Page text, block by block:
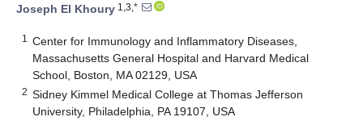
Joseph El Khoury 1,3,*
1
Center for Immunology and Inflammatory Diseases,
Massachusetts General Hospital and Harvard Medical
School, Boston, MA 02129, USA
2 Sidney Kimmel Medical College at Thomas Jefferson
University, Philadelphia, PA 19107, USA